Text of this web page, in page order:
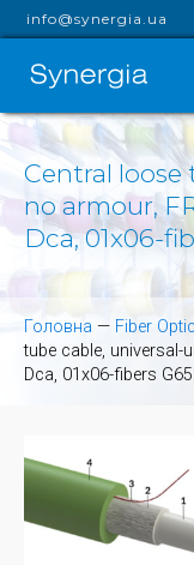
info@synergia.ua
Central loose
no armour,
Dca, 01x06-
Головна — Fiber
tube cable, universal-
Dca, 01x06-fibers